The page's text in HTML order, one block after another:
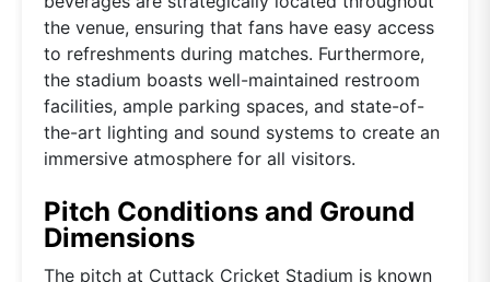
the venue, ensuring that fans have easy access
to refreshments during matches. Furthermore,
the stadium boasts well-maintained restroom
facilities, ample parking spaces, and state-of-
the-art lighting and sound systems to create an
immersive atmosphere for all visitors.
Pitch Conditions and Ground
Dimensions
The pitch at Cuttack Cricket Stadium is known